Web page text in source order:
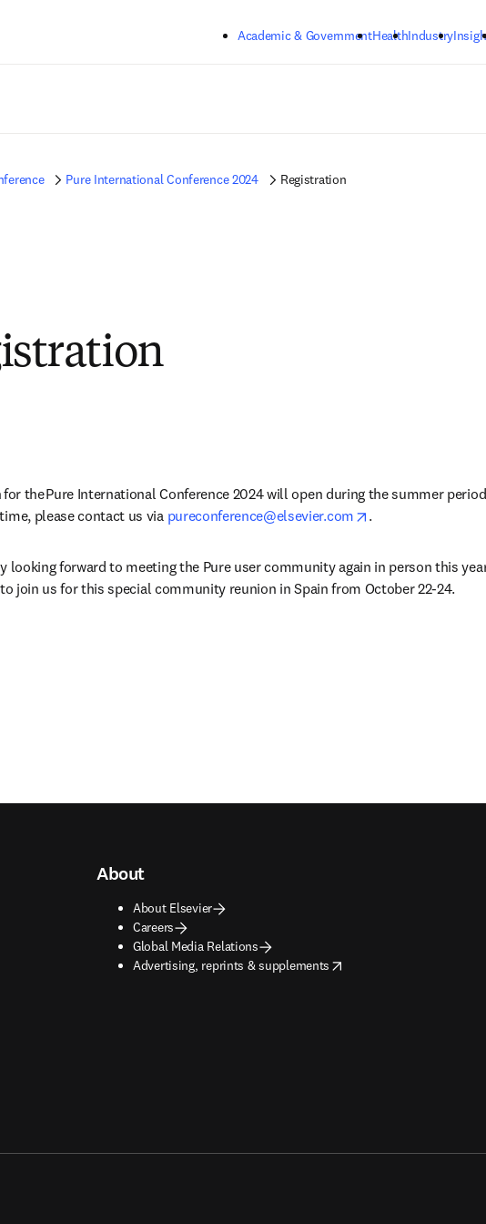
Academic & GovernmentHealthIndustry
Pure International Conference 2024 Registration
for the Pure International Conference 2024 will open during the summer
please contact us via pureconference@elsevier.com opens in new tab/
.
looking forward to meeting the Pure user community again in person this
join us for this special community reunion in Spain from October 22-24.
About
About Elsevier
Careers
Global Media Relations
Advertising, reprints & supplements
opens in new tab/window